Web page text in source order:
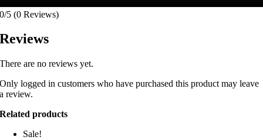
0/5 (0 Reviews)
Reviews
There are no reviews yet.
Only logged in customers who have purchased this product may leave
a review.
Related products
Sale!